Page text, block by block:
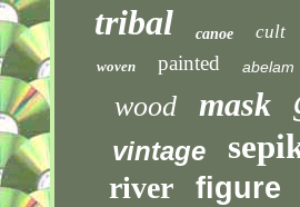
tribal canoe cult
woven painted abelam
wood mask
vintage
river figure